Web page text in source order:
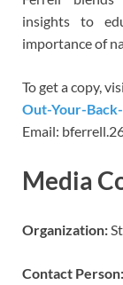
insights to
importance of
To get a copy,
Out-Your-
Email:
Media
Organization:
Contact Person: